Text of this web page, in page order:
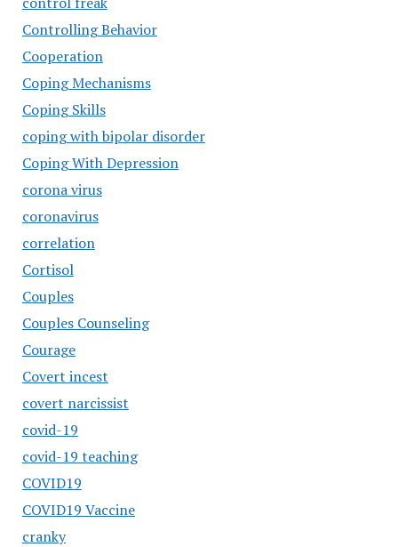
Controlling Behavior
Cooperation
Coping Mechanisms
Coping Skills
coping with bipolar disorder
Coping With Depression
corona virus
coronavirus
correlation
Cortisol
Couples
Couples Counseling
Courage
Covert incest
covert narcissist
covid-19
covid-19 teaching
COVID19
COVID19 Vaccine
cranky